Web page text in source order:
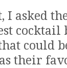
I asked
cocktail
could
their